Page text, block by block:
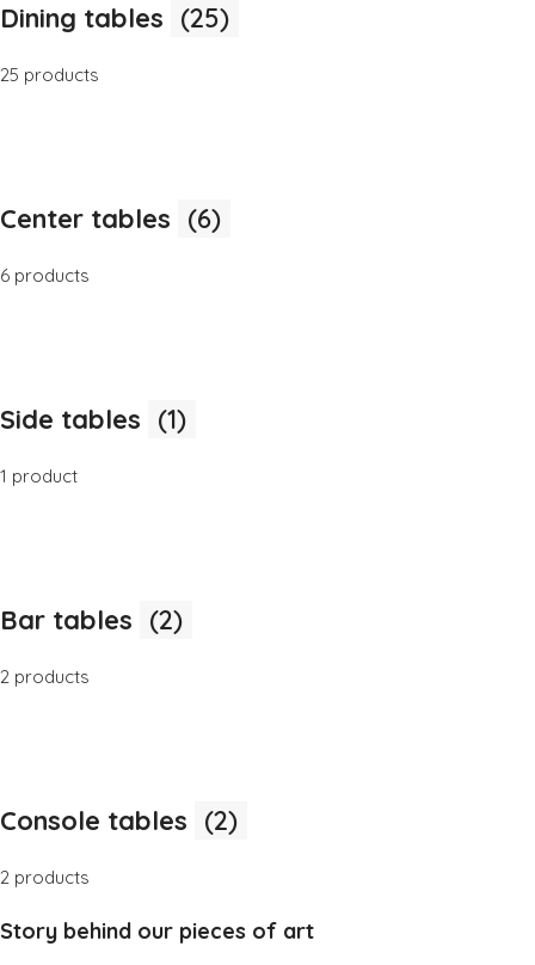
Dining tables (25)
25 products
Center tables (6)
6 products
Side tables (1)
1 product
Bar tables (2)
2 products
Console tables (2)
2 products
Story behind our pieces of art